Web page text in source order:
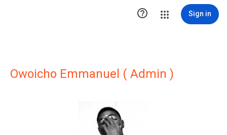
 Sign in
Owoicho Emmanuel ( Admin )